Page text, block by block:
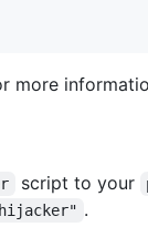
more
script to your
.